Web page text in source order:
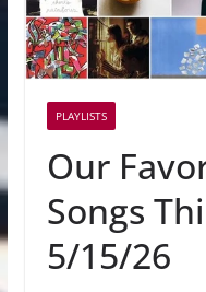
PLAYLISTS
Our
Songs
5/15/26